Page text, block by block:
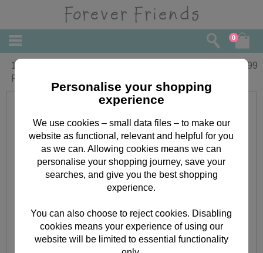
0
10" White Forever Friends Bear with
Present
22.99
Personalise your shopping
experience
We use cookies – small data files – to make our
website as functional, relevant and helpful for you
as we can. Allowing cookies means we can
personalise your shopping journey, save your
searches, and give you the best shopping
experience.
You can also choose to reject cookies. Disabling
cookies means your experience of using our
website will be limited to essential functionality